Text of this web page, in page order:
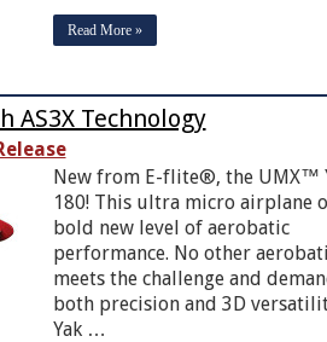
Read More »
AS3X Technology
New from E-flite®, the UMX™
180! This ultra micro airplane
bold new level of aerobatic
performance. No other
meets the challenge and
both precision and 3D
Yak …